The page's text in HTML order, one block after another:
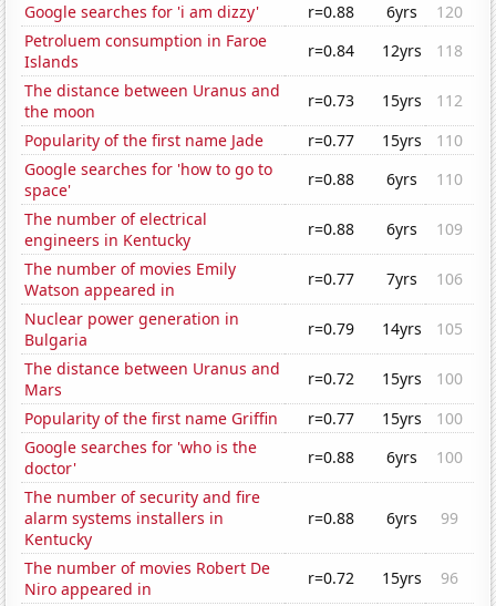
Google searches for 'i am dizzy'
r=0.88 6yrs
120
Petroluem consumption in Faroe
Islands
r=0.84 12yrs
118
The distance between Uranus and
the moon
r=0.73 15yrs
112
Popularity of the first name Jade
r=0.77 15yrs
110
Google searches for 'how to go to
space'
r=0.88 6yrs
110
The number of electrical
engineers in Kentucky
r=0.88 6yrs
109
The number of movies Emily
Watson appeared in
r=0.77 7yrs
106
Nuclear power generation in
Bulgaria
r=0.79 14yrs
105
The distance between Uranus and
Mars
r=0.72 15yrs
100
Popularity of the first name Griffin
r=0.77 15yrs
100
Google searches for 'who is the
doctor'
r=0.88 6yrs
100
The number of security and fire
alarm systems installers in
Kentucky
r=0.88 6yrs 99
The number of movies Robert De
Niro appeared in
r=0.72 15yrs
96